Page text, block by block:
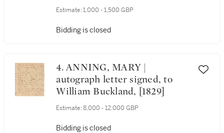
morocco, Furstenberg copy
Estimate: 1,000 - 1,500 GBP
Bidding is closed
4. ANNING, MARY |
autograph letter signed, to
William Buckland, [1829]
Estimate: 8,000 - 12,000 GBP
Bidding is closed